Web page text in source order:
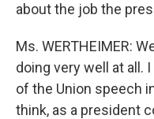
about the job the
Ms. WERTHEIMER:
doing very well at all.
of the Union speech
think, as a president